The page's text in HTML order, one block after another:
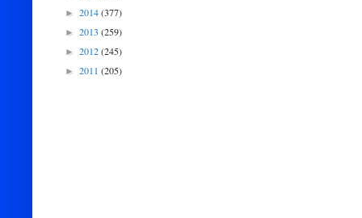
► 2014(377)
► 2013 (259)
► 2012(245)
► 2011 (205)